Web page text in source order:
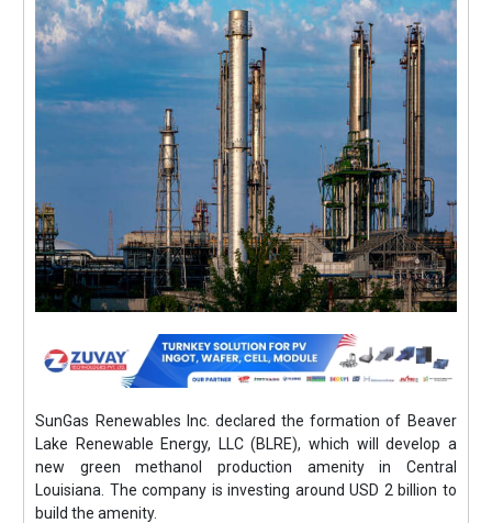
SunGas Renewables Inc. declared the formation of Beaver
Lake Renewable Energy, LLC (BLRE), which will develop a
new green methanol production amenity in Central
Louisiana. The company is investing around USD 2 billion to
build the amenity.